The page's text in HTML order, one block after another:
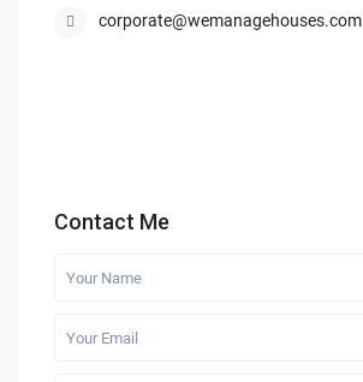
corporate@wemanagehouses.com
Contact Me